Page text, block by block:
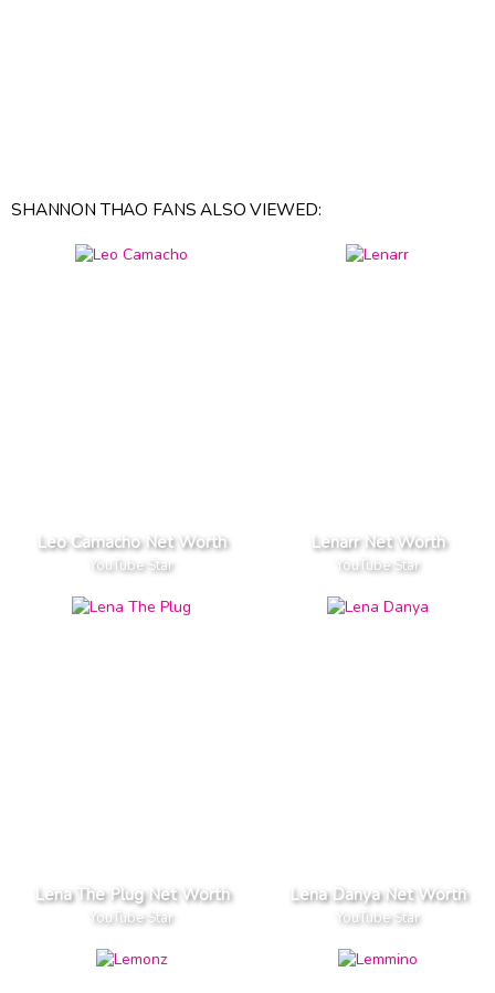
SHANNON THAO FANS ALSO VIEWED:
Leo Camacho Net Worth
YouTube Star
Lenarr Net Worth
YouTube Star
Lena The Plug Net Worth
YouTube Star
Lena Danya Net Worth
YouTube Star